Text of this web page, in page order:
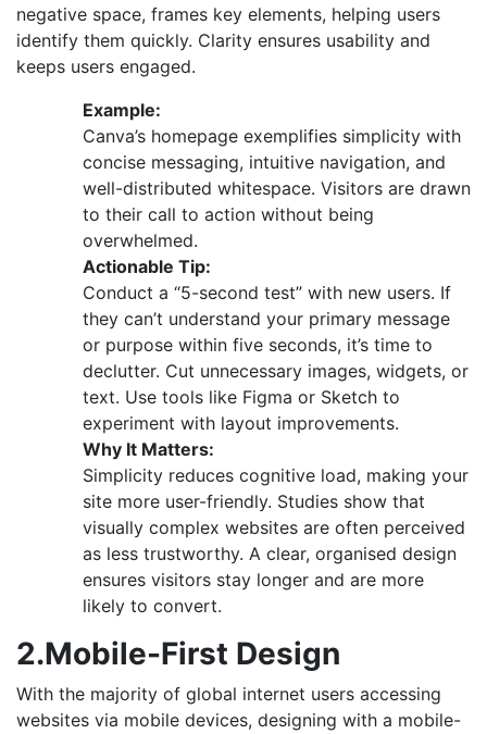
negative space, frames key elements, helping users
identify them quickly. Clarity ensures usability and
keeps users engaged.
Example:
Canva’s homepage exemplifies simplicity with
concise messaging, intuitive navigation, and
well-distributed whitespace. Visitors are drawn
to their call to action without being
overwhelmed.
Actionable Tip:
Conduct a “5-second test” with new users. If
they can’t understand your primary message
or purpose within five seconds, it’s time to
declutter. Cut unnecessary images, widgets, or
text. Use tools like Figma or Sketch to
experiment with layout improvements.
Why It Matters:
Simplicity reduces cognitive load, making your
site more user-friendly. Studies show that
visually complex websites are often perceived
as less trustworthy. A clear, organised design
ensures visitors stay longer and are more
likely to convert.
2.Mobile-First Design
With the majority of global internet users accessing
websites via mobile devices, designing with a mobile-